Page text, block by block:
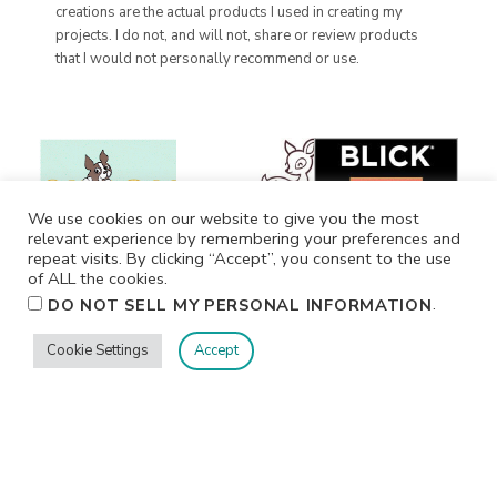
creations are the actual products I used in creating my
projects. I do not, and will not, share or review products
that I would not personally recommend or use.
We use cookies on our website to give you the most
relevant experience by remembering your preferences and
repeat visits. By clicking “Accept”, you consent to the use
of ALL the cookies.
DO NOT SELL MY PERSONAL INFORMATION.
Cookie Settings Accept